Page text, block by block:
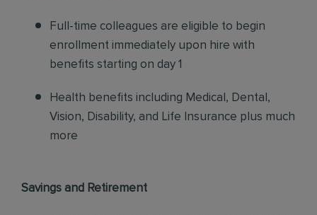
Full-time colleagues are eligible to begin
enrollment immediately upon hire with
benefits starting on day 1
Health benefits including Medical, Dental,
Vision, Disability, and Life Insurance plus much
more
Savings and Retirement